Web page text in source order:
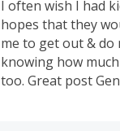
I often wish I had
hopes that they
me to get out & do
knowing how
too. Great post